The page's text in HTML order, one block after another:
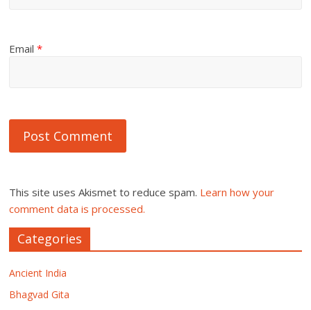
Email*
This site uses Akismet to reduce spam. Learn how your
comment data is processed.
Categories
Ancient India
Bhagvad Gita